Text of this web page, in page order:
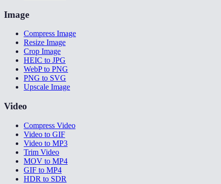
Image
Compress Image
Resize Image
Crop Image
HEIC to JPG
WebP to PNG
PNG to SVG
Upscale Image
Video
Compress Video
Video to GIF
Video to MP3
Trim Video
MOV to MP4
GIF to MP4
HDR to SDR